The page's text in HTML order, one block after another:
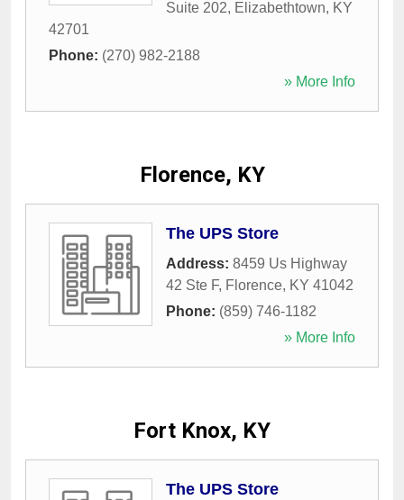
Suite 202, Elizabethtown, KY
42701
Phone: (270) 982-2188
» More Info
Florence, KY
The UPS Store
Address: 8459 Us Highway
42 Ste F, Florence, KY 41042
Phone: (859) 746-1182
» More Info
Fort Knox, KY
The UPS Store